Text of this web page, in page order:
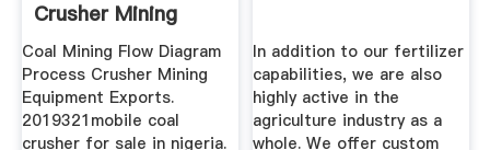
Crusher Mining
Equipment ...
Coal Mining Flow Diagram
Process Crusher Mining
Equipment Exports.
2019321mobile coal
crusher for sale in nigeria.
In addition to our fertilizer
capabilities, we are also
highly active in the
agriculture industry as a
whole. We offer custom